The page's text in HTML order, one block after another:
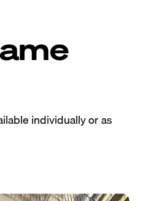
individually or as